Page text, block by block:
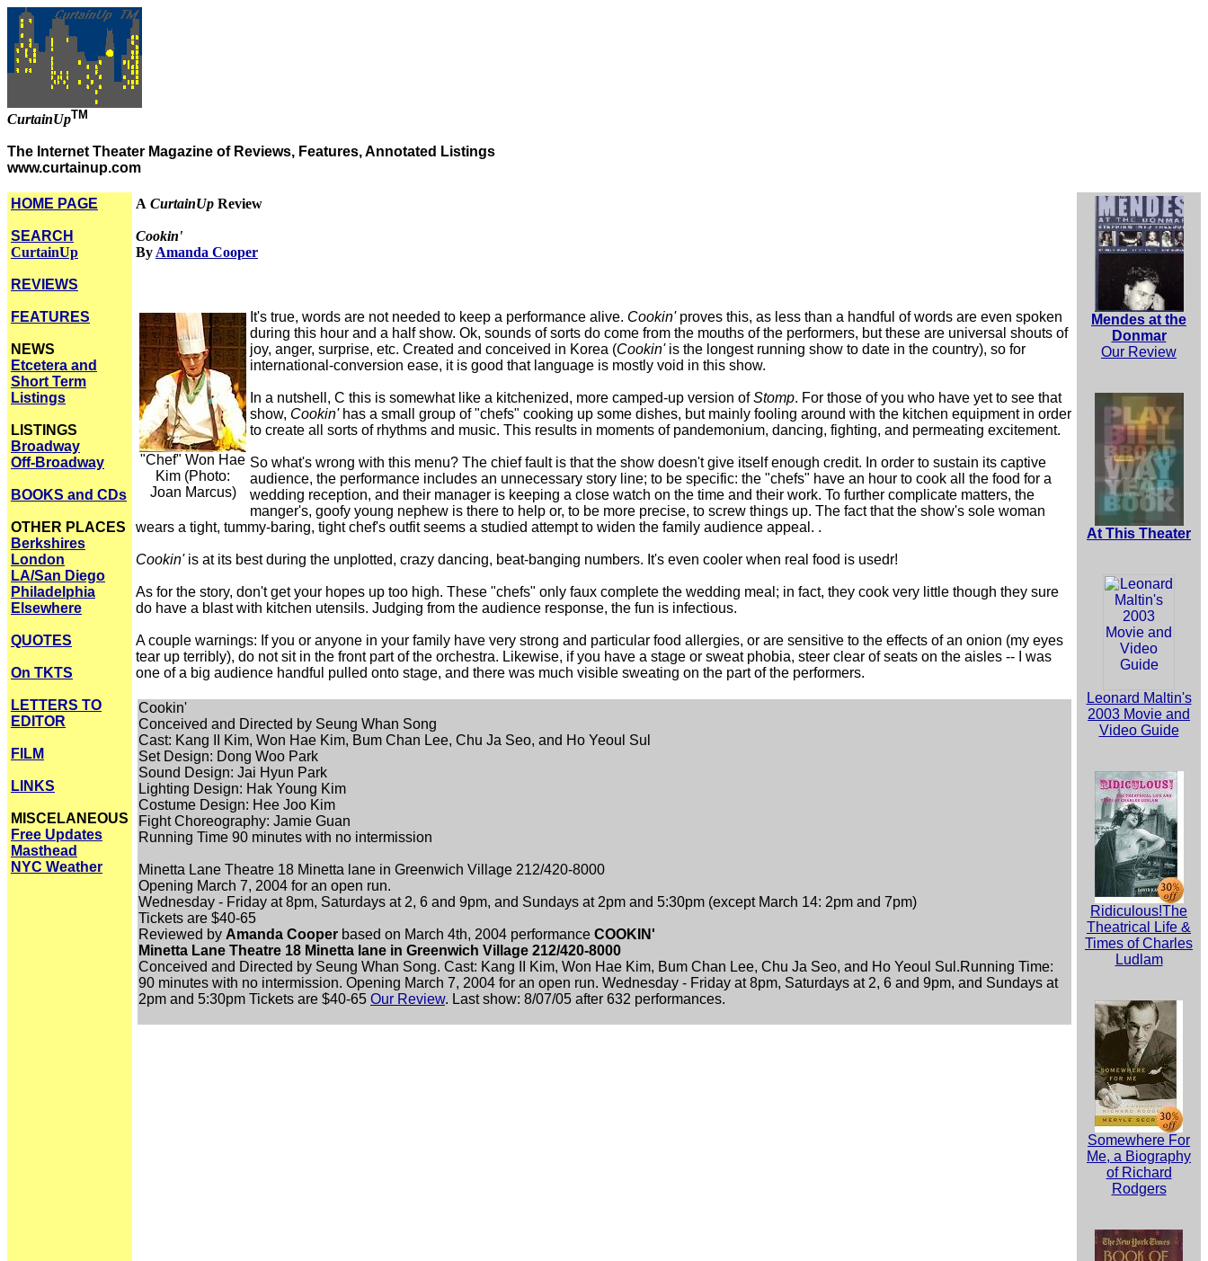
CurtainUpTM
The Internet Theater Magazine of Reviews, Features, Annotated Listings
www.curtainup.com
HOME PAGE
SEARCH
CurtainUp
REVIEWS
FEATURES
NEWS
Etcetera and
Short Term
Listings
LISTINGS
Broadway
Off-Broadway
BOOKS and CDs
OTHER PLACES
Berkshires
London
LA/San Diego
Philadelphia
Elsewhere
QUOTES
On TKTS
LETTERS TO
EDITOR
FILM
LINKS
MISCELANEOUS
Free Updates
Masthead
NYC Weather
A CurtainUp Review
Cookin'
By Amanda Cooper
"Chef" Won Hae
Kim (Photo:
Joan Marcus)
It's true, words are not needed to keep a performance alive. Cookin'proves this, as less than a handful of words are even spoken
during this hour and a half show. Ok, sounds of sorts do come from the mouths of the performers, but these are universal shouts of
joy, anger, surprise, etc. Created and conceived in Korea (Cookin' is the longest running show to date in the country), so for
international-conversion ease, it is good that language is mostly void in this show.
In a nutshell, C this is somewhat like a kitchenized, more camped-up version ofStomp. For those of you who have yet to see that
show, Cookin'has a small group of "chefs" cooking up some dishes, but mainly fooling around with the kitchen equipment in order
to create all sorts of rhythms and music. This results in moments of pandemonium, dancing, fighting, and permeating excitement.
So what's wrong with this menu? The chief fault is that the show doesn't give itself enough credit. In order to sustain its captive
audience, the performance includes an unnecessary story line; to be specific: the "chefs" have an hour to cook all the food for a
wedding reception, and their manager is keeping a close watch on the time and their work. To further complicate matters, the
manger's, goofy young nephew is there to help or, to be more precise, to screw things up. The fact that the show's sole woman
wears a tight, tummy-baring, tight chef's outfit seems a studied attempt to widen the family audience appeal. .
Cookin'is at its best during the unplotted, crazy dancing, beat-banging numbers. It's even cooler when real food is usedr!
As for the story, don't get your hopes up too high. These "chefs" only faux complete the wedding meal; in fact, they cook very little though they sure
do have a blast with kitchen utensils. Judging from the audience response, the fun is infectious.
A couple warnings: If you or anyone in your family have very strong and particular food allergies, or are sensitive to the effects of an onion (my eyes
tear up terribly), do not sit in the front part of the orchestra. Likewise, if you have a stage or sweat phobia, steer clear of seats on the aisles -- I was
one of a big audience handful pulled onto stage, and there was much visible sweating on the part of the performers.
Cookin'
Conceived and Directed by Seung Whan Song
Cast: Kang II Kim, Won Hae Kim, Bum Chan Lee, Chu Ja Seo, and Ho Yeoul Sul
Set Design: Dong Woo Park
Sound Design: Jai Hyun Park
Lighting Design: Hak Young Kim
Costume Design: Hee Joo Kim
Fight Choreography: Jamie Guan
Running Time 90 minutes with no intermission
Minetta Lane Theatre 18 Minetta lane in Greenwich Village 212/420-8000
Opening March 7, 2004 for an open run.
Wednesday - Friday at 8pm, Saturdays at 2, 6 and 9pm, and Sundays at 2pm and 5:30pm (except March 14: 2pm and 7pm)
Tickets are $40-65
Reviewed by Amanda Cooper based on March 4th, 2004 performance COOKIN'
Minetta Lane Theatre 18 Minetta lane in Greenwich Village 212/420-8000
Conceived and Directed by Seung Whan Song. Cast: Kang II Kim, Won Hae Kim, Bum Chan Lee, Chu Ja Seo, and Ho Yeoul Sul.Running Time:
90 minutes with no intermission. Opening March 7, 2004 for an open run. Wednesday - Friday at 8pm, Saturdays at 2, 6 and 9pm, and Sundays at
2pm and 5:30pm Tickets are $40-65 Our Review. Last show: 8/07/05 after 632 performances.
Mendes at the
Donmar
Our Review
At This Theater
Leonard Maltin's
2003 Movie and
Video Guide
Ridiculous!The
Theatrical Life &
Times of Charles
Ludlam
Somewhere For
Me, a Biography
of Richard
Rodgers